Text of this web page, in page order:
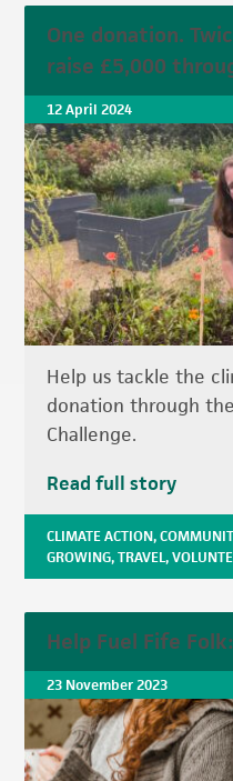
One donation.
raise £5,000
12 April 2024
Help us tackle the
donation through
Challenge.
Read full story
CLIMATE ACTION,
GROWING,TRAVEL,
Help Fuel Fife
23 November 2023